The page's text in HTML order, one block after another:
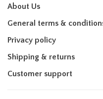
About Us
General terms &
Privacy policy
Shipping & returns
Customer support